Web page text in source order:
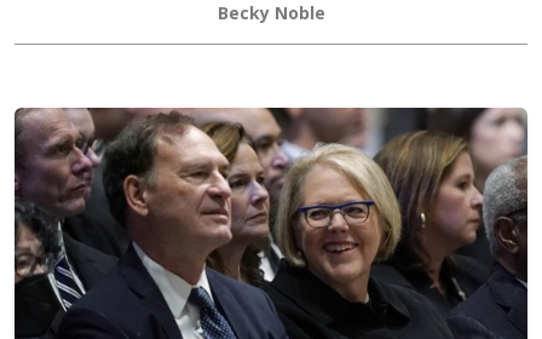
Becky Noble